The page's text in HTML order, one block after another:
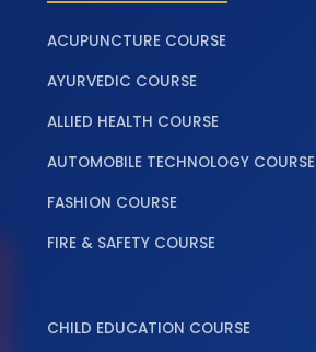
ACUPUNCTURE COURSE
AYURVEDIC COURSE
ALLIED HEALTH COURSE
AUTOMOBILE TECHNOLOGY COURSE
FASHION COURSE
FIRE & SAFETY COURSE
CHILD EDUCATION COURSE